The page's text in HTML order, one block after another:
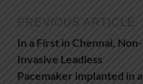
PREVIOUS ARTICLE
In a First in Chennai, Non-
Invasive Leadless
Pacemaker implanted in a